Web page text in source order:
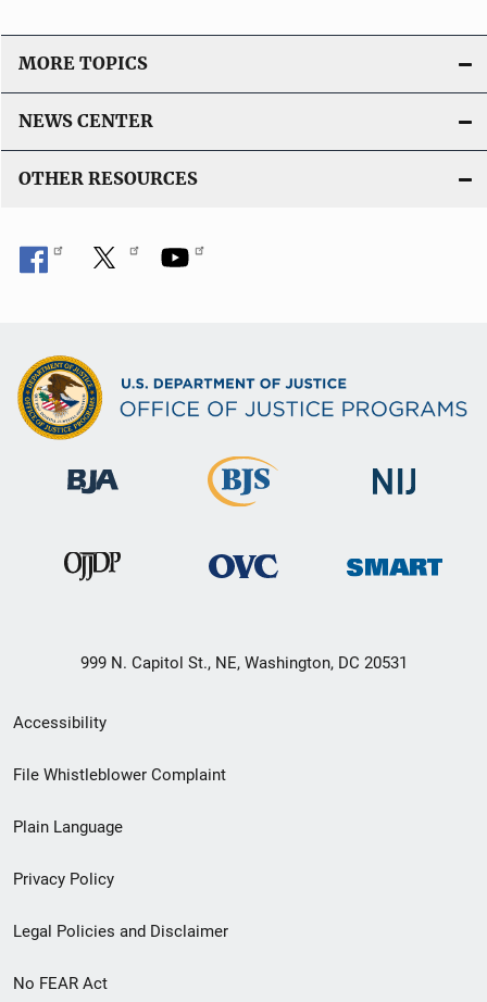
MORE TOPICS
NEWS CENTER
OTHER RESOURCES
999 N. Capitol St., NE, Washington, DC 20531
Secondary
Footer
menu
Accessibility
File Whistleblower Complaint
Plain Language
Privacy Policy
Legal Policies and Disclaimer
No FEAR Act